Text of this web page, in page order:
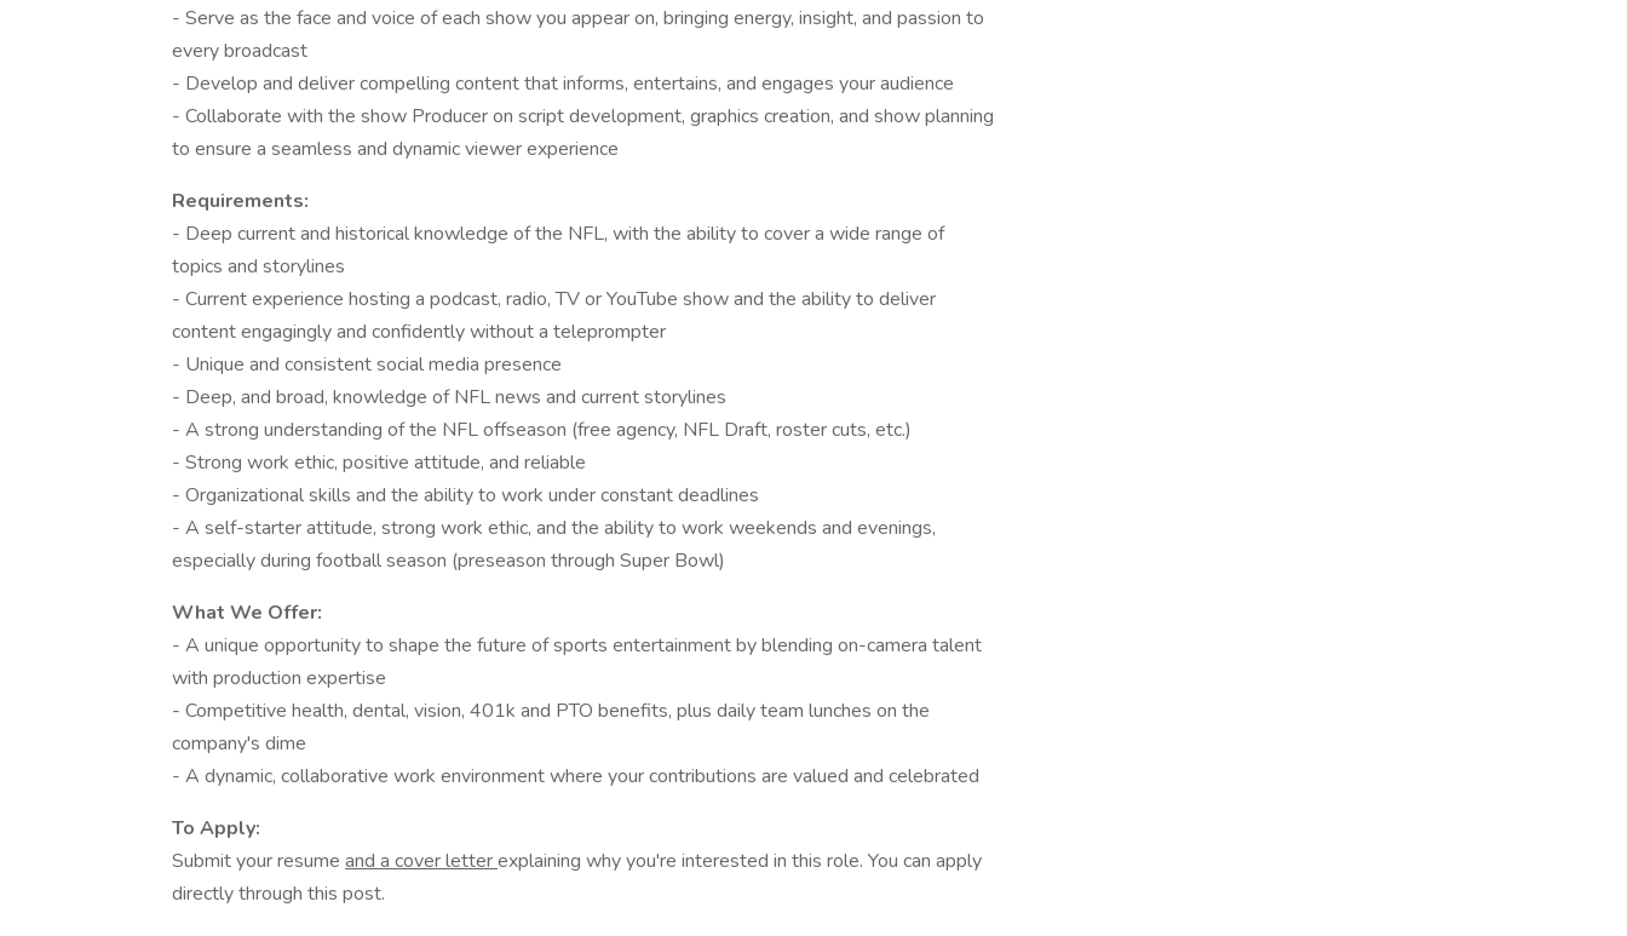
- Serve as the face and voice of each show you appear on, bringing energy, insight, and passion to
every broadcast
- Develop and deliver compelling content that informs, entertains, and engages your audience
- Collaborate with the show Producer on script development, graphics creation, and show planning
to ensure a seamless and dynamic viewer experience
Requirements:
- Deep current and historical knowledge of the NFL, with the ability to cover a wide range of
topics and storylines
- Current experience hosting a podcast, radio, TV or YouTube show and the ability to deliver
content engagingly and confidently without a teleprompter
- Unique and consistent social media presence
- Deep, and broad, knowledge of NFL news and current storylines
- A strong understanding of the NFL offseason (free agency, NFL Draft, roster cuts, etc.)
- Strong work ethic, positive attitude, and reliable
- Organizational skills and the ability to work under constant deadlines
- A self-starter attitude, strong work ethic, and the ability to work weekends and evenings,
especially during football season (preseason through Super Bowl)
What We Offer:
- A unique opportunity to shape the future of sports entertainment by blending on-camera talent
with production expertise
- Competitive health, dental, vision, 401k and PTO benefits, plus daily team lunches on the
company's dime
- A dynamic, collaborative work environment where your contributions are valued and celebrated
To Apply:
Submit your resume and a cover letterexplaining why you're interested in this role. You can apply
directly through this post.